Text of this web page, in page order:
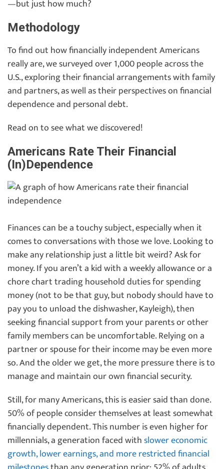
—but just how much?
Methodology
To find out how financially independent Americans
really are, we surveyed over 1,000 people across the
U.S., exploring their financial arrangements with family
and partners, as well as their perspectives on financial
dependence and personal debt.
Read on to see what we discovered!
Americans Rate Their Financial
(In)Dependence
Finances can be a touchy subject, especially when it
comes to conversations with those we love. Looking to
make any relationship just a little bit weird? Ask for
money. If you aren’t a kid with a weekly allowance or a
chore chart trading household duties for spending
money (not to be that guy, but nobody should have to
pay you to unload the dishwasher, Kayleigh), then
seeking financial support from your parents or other
family members can be uncomfortable. Relying on a
partner or spouse for their income may be even more
so. And the older we get, the more pressure there is to
manage and maintain our own financial security.
Still, for many Americans, this is easier said than done.
50% of people consider themselves at least somewhat
financially dependent. This number is even higher for
millennials, a generation faced withslower economic
growth, lower earnings, and more restricted financial